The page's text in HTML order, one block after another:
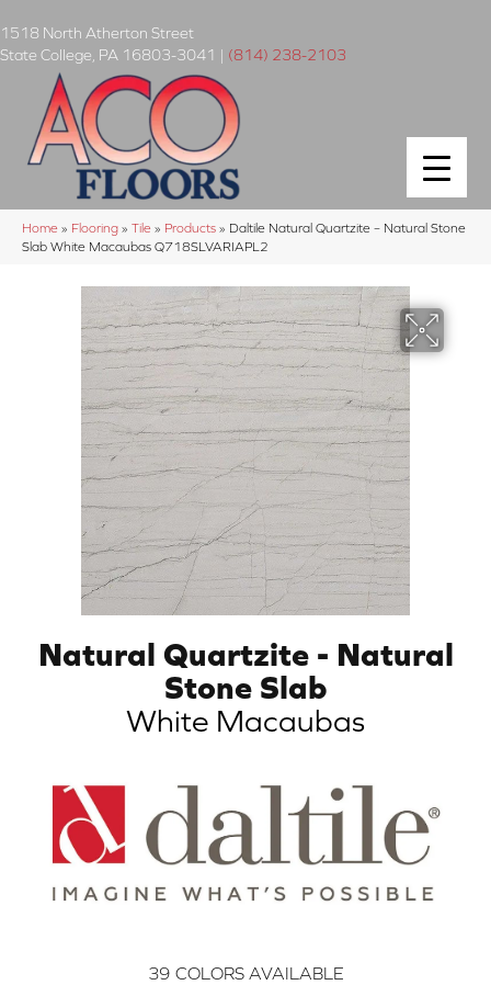
1518 North Atherton Street
State College PA 16803-3041 | (814) 238-2103
Home » Flooring » Tile » Products » Daltile Natural Quartzite – Natural Stone
Slab White Macaubas Q718SLVARIAPL2
Natural Quartzite - Natural
Stone Slab
White Macaubas
39 COLORS AVAILABLE